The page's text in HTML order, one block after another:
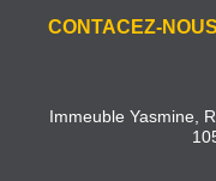
CONTACEZ-NOUS
Immeuble Yasmine,